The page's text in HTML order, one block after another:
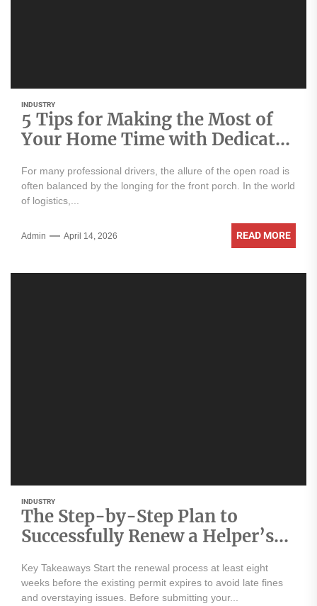
INDUSTRY
5 Tips for Making the Most of
Your Home Time with Dedicated
For many professional drivers, the allure of the open road is
often balanced by the longing for the front porch. In the world
of logistics,...
Admin April 14, 2026 READ MORE
INDUSTRY
The Step-by-Step Plan to
Successfully Renew a Helper’s
Key Takeaways Start the renewal process at least eight
weeks before the existing permit expires to avoid late fines
and overstaying issues. Before submitting your...